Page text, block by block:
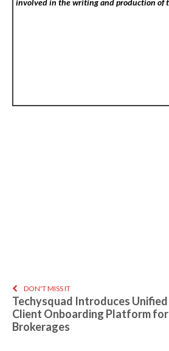
DON'T MISS IT
Techysquad Introduces Unified
Client Onboarding Platform
Brokerages